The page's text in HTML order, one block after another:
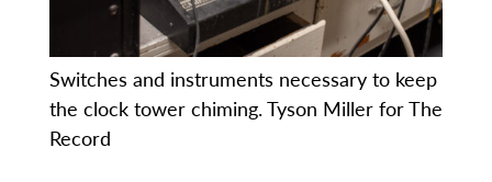
Switches and instruments necessary to keep
the clock tower chiming. Tyson Miller for The
Record